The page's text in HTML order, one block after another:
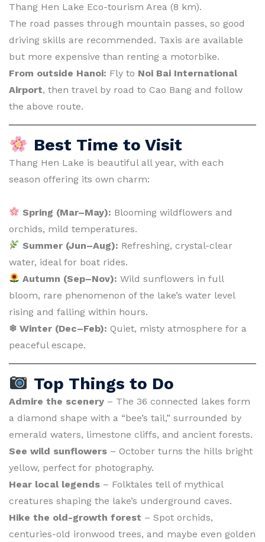
Thang Hen Lake Eco-tourism Area (8 km).
The road passes through mountain passes, so good
driving skills are recommended. Taxis are available
but more expensive than renting a motorbike.
From outside Hanoi: Fly to Noi Bai International
Airport, then travel by road to Cao Bang and follow
the above route.
Best Time to Visit
Thang Hen Lake is beautiful all year, with each
season offering its own charm:
Spring (Mar–May): Blooming wildflowers and
orchids, mild temperatures.
Summer (Jun–Aug): Refreshing, crystal-clear
water, ideal for boat rides.
Autumn (Sep–Nov): Wild sunflowers in full
bloom, rare phenomenon of the lake’s water level
rising and falling within hours.
❄ Winter (Dec–Feb): Quiet, misty atmosphere for a
peaceful escape.
Top Things to Do
Admire the scenery – The 36 connected lakes form
a diamond shape with a “bee’s tail,” surrounded by
emerald waters, limestone cliffs, and ancient forests.
See wild sunflowers – October turns the hills bright
yellow, perfect for photography.
Hear local legends – Folktales tell of mythical
creatures shaping the lake’s underground caves.
Hike the old-growth forest – Spot orchids,
centuries-old ironwood trees, and maybe even golden